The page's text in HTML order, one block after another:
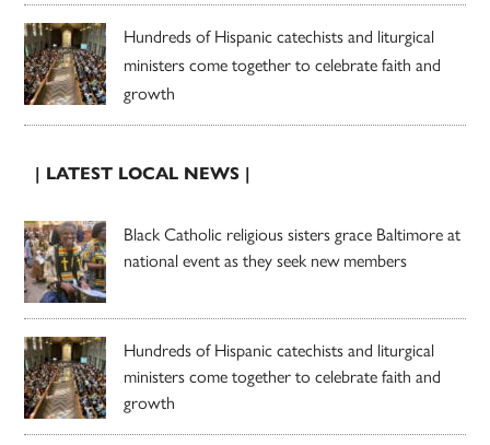
Hundreds of Hispanic catechists and liturgical
ministers come together to celebrate faith and
growth
| LATEST LOCAL NEWS |
Black Catholic religious sisters grace Baltimore at
national event as they seek new members
Hundreds of Hispanic catechists and liturgical
ministers come together to celebrate faith and
growth